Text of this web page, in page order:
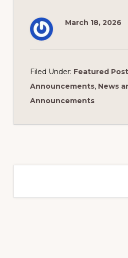
March 18, 2026
Filed Under: Featured
Announcements, News
Announcements